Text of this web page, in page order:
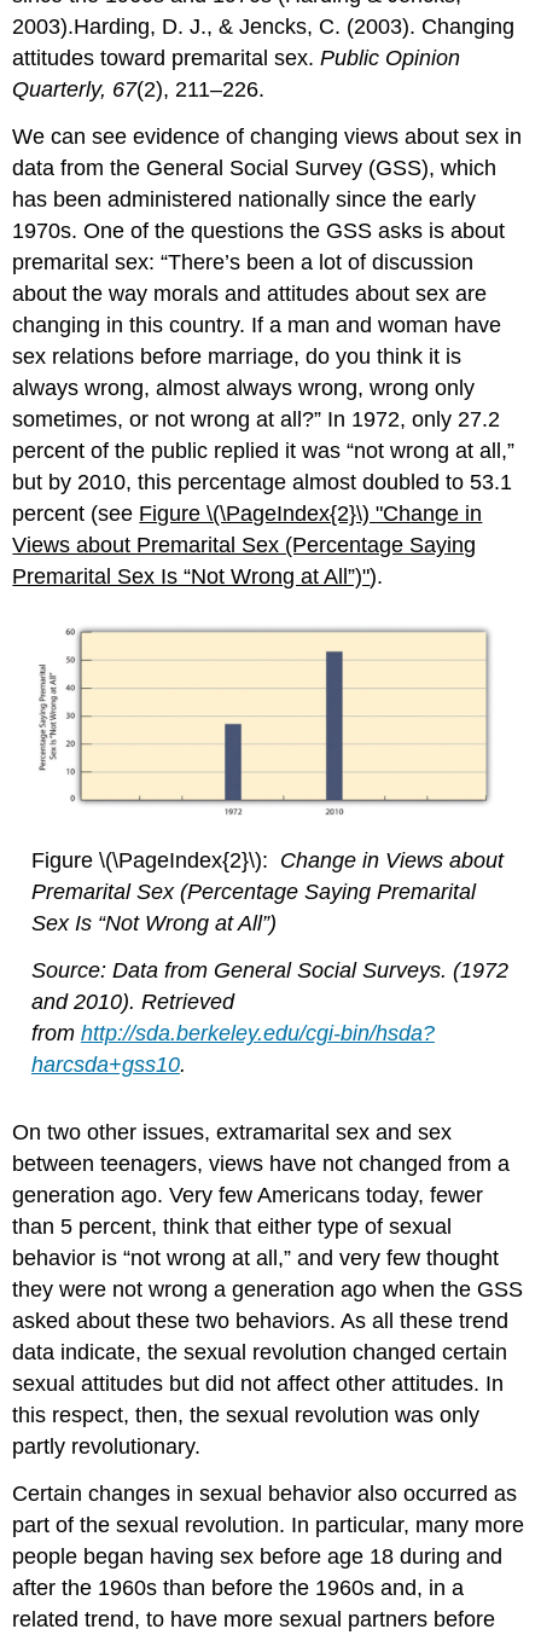
2003).Harding, D. J., & Jencks, C. (2003). Changing
attitudes toward premarital sex.Public Opinion
Quarterly, 67(2), 211–226.
We can see evidence of changing views about sex in
data from the General Social Survey (GSS), which
has been administered nationally since the early
1970s. One of the questions the GSS asks is about
premarital sex: “There’s been a lot of discussion
about the way morals and attitudes about sex are
changing in this country. If a man and woman have
sex relations before marriage, do you think it is
always wrong, almost always wrong, wrong only
sometimes, or not wrong at all?” In 1972, only 27.2
percent of the public replied it was “not wrong at all,”
but by 2010, this percentage almost doubled to 53.1
percent (see Figure \(\PageIndex{2}\)"Change in
Views about Premarital Sex (Percentage Saying
Premarital Sex Is “Not Wrong at All”)").
Figure \(\PageIndex{2}\): Change in Views about
Premarital Sex (Percentage Saying Premarital
Sex Is “Not Wrong at All”)
Source: Data from General Social Surveys. (1972
and 2010). Retrieved
from http://sda.berkeley.edu/cgi-bin/hsda?
harcsda+gss10.
On two other issues, extramarital sex and sex
between teenagers, views have not changed from a
generation ago. Very few Americans today, fewer
than 5 percent, think that either type of sexual
behavior is “not wrong at all,” and very few thought
they were not wrong a generation ago when the GSS
asked about these two behaviors. As all these trend
data indicate, the sexual revolution changed certain
sexual attitudes but did not affect other attitudes. In
this respect, then, the sexual revolution was only
partly revolutionary.
Certain changes in sexual behavior also occurred as
part of the sexual revolution. In particular, many more
people began having sex before age 18 during and
after the 1960s than before the 1960s and, in a
related trend, to have more sexual partners before